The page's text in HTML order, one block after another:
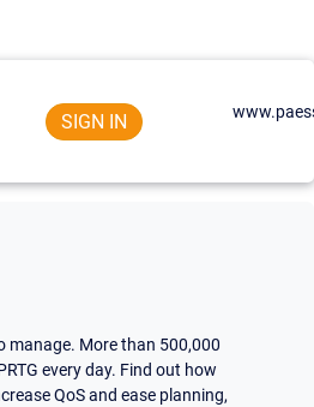
SIGN IN
manage. More than 500,000
every day. Find out how
QoS and ease planning,